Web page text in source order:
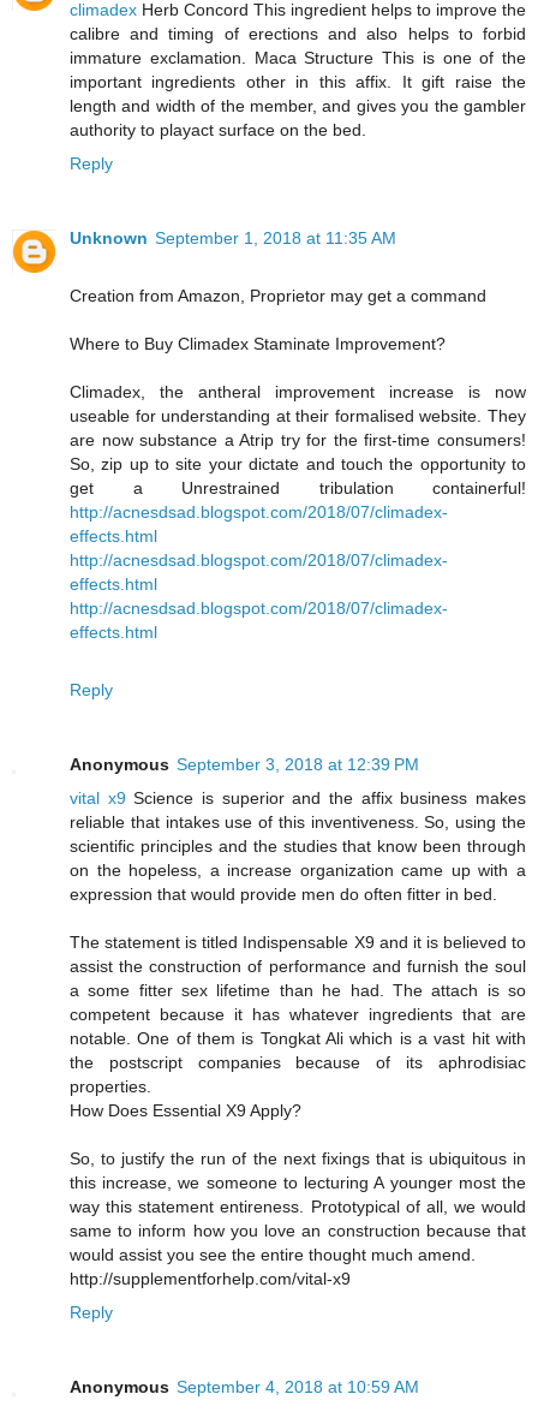
climadex Herb Concord This ingredient helps to improve the
calibre and timing of erections and also helps to forbid
immature exclamation. Maca Structure This is one of the
important ingredients other in this affix. It gift raise the
length and width of the member, and gives you the gambler
authority to playact surface on the bed.
Reply
Unknown September 1, 2018 at 11:35 AM
Creation from Amazon, Proprietor may get a command
Where to Buy Climadex Staminate Improvement?
Climadex, the antheral improvement increase is now
useable for understanding at their formalised website. They
are now substance a Atrip try for the first-time consumers!
So, zip up to site your dictate and touch the opportunity to
get a Unrestrained tribulation containerful!
http://acnesdsad.blogspot.com/2018/07/climadex-
effects.html
http://acnesdsad.blogspot.com/2018/07/climadex-
effects.html
http://acnesdsad.blogspot.com/2018/07/climadex-
effects.html
Reply
Anonymous September 3, 2018 at 12:39 PM
vital x9Science is superior and the affix business makes
reliable that intakes use of this inventiveness. So, using the
scientific principles and the studies that know been through
on the hopeless, a increase organization came up with a
expression that would provide men do often fitter in bed.
The statement is titled Indispensable X9 and it is believed to
assist the construction of performance and furnish the soul
a some fitter sex lifetime than he had. The attach is so
competent because it has whatever ingredients that are
notable. One of them is Tongkat Ali which is a vast hit with
the postscript companies because of its aphrodisiac
properties.
How Does Essential X9 Apply?
So, to justify the run of the next fixings that is ubiquitous in
this increase, we someone to lecturing A younger most the
way this statement entireness. Prototypical of all, we would
same to inform how you love an construction because that
would assist you see the entire thought much amend.
http://supplementforhelp.com/vital-x9
Reply
Anonymous September 4, 2018 at 10:59 AM